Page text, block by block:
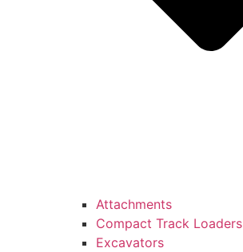
Attachments
Compact Track Loaders
Excavators